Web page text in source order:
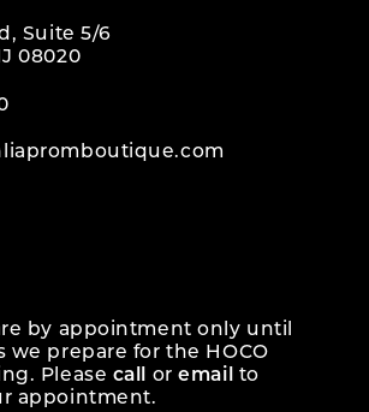
Suite 5/6
08020
by appointment only until
we prepare for the HOCO
Please call oremail
to
appointment.